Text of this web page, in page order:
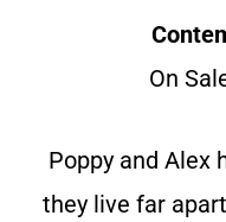
On
Poppy and Alex
they live far